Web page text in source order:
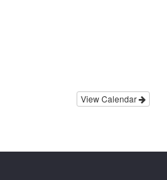
View Calendar